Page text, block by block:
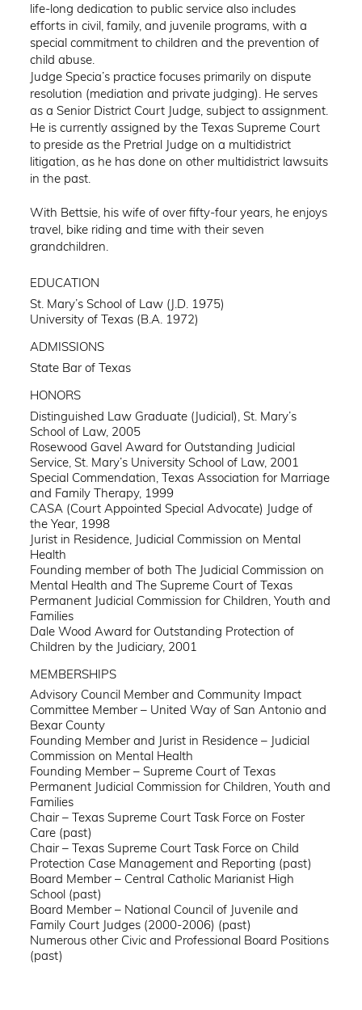
EDUCATION
St. Mary’s School of Law (J.D. 1975)
University of Texas (B.A. 1972)
ADMISSIONS
State Bar of Texas
HONORS
Distinguished Law Graduate (Judicial), St. Mary’s
School of Law, 2005
Rosewood Gavel Award for Outstanding Judicial
Service, St. Mary’s University School of Law, 2001
Special Commendation, Texas Association for Marriage
and Family Therapy, 1999
CASA (Court Appointed Special Advocate) Judge of
the Year, 1998
Jurist in Residence, Judicial Commission on Mental
Health
Founding member of both The Judicial Commission on
Mental Health and The Supreme Court of Texas
Permanent Judicial Commission for Children, Youth and
Families
Dale Wood Award for Outstanding Protection of
Children by the Judiciary, 2001
MEMBERSHIPS
Advisory Council Member and Community Impact
Committee Member – United Way of San Antonio and
Bexar County
Founding Member and Jurist in Residence – Judicial
Commission on Mental Health
Founding Member – Supreme Court of Texas
Permanent Judicial Commission for Children, Youth and
Families
Chair – Texas Supreme Court Task Force on Foster
Care (past)
Chair – Texas Supreme Court Task Force on Child
Protection Case Management and Reporting (past)
Board Member – Central Catholic Marianist High
School (past)
Board Member – National Council of Juvenile and
Family Court Judges (2000-2006) (past)
Numerous other Civic and Professional Board Positions
(past)
life-long dedication to public service also includes
efforts in civil, family, and juvenile programs, with a
special commitment to children and the prevention of
child abuse.
Judge Specia’s practice focuses primarily on dispute
resolution (mediation and private judging). He serves
as a Senior District Court Judge, subject to assignment.
He is currently assigned by the Texas Supreme Court
to preside as the Pretrial Judge on a multidistrict
litigation, as he has done on other multidistrict lawsuits
in the past.
With Bettsie, his wife of over fifty-four years, he enjoys
travel, bike riding and time with their seven
grandchildren.